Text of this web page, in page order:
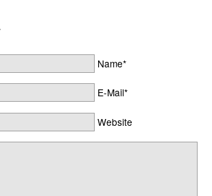
Name*
E-Mail*
Website